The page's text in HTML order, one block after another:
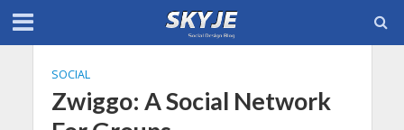
SOCIAL
Zwiggo: A Social Network